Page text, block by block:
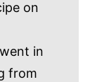
on
in
from